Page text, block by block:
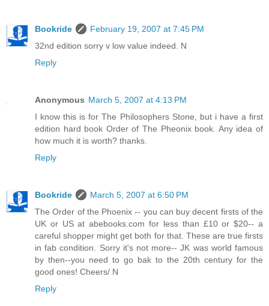
Bookride
February 19, 2007 at 7:45 PM
32nd edition sorry v low value indeed. N
Reply
Anonymous March 5, 2007 at 4:13 PM
I know this is for The Philosophers Stone, but i have a first
edition hard book Order of The Pheonix book. Any idea of
how much it is worth? thanks.
Reply
Bookride
March 5, 2007 at 6:50 PM
The Order of the Phoenix -- you can buy decent firsts of the
UK or US at abebooks.com for less than £10 or $20-- a
careful shopper might get both for that. These are true firsts
in fab condition. Sorry it's not more-- JK was world famous
by then--you need to go bak to the 20th century for the
good ones! Cheers/ N
Reply